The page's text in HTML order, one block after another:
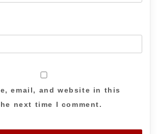
email, and website in this
next time I comment.